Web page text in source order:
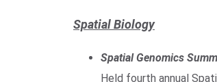
Spatial Biology
Spatial Genomics
Held fourth annual